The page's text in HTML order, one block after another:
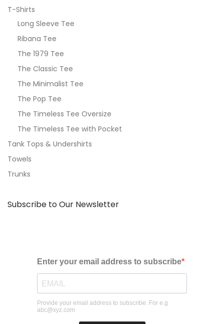
T-Shirts
Long Sleeve Tee
Ribana Tee
The 1979 Tee
The Classic Tee
The Minimalist Tee
The Pop Tee
The Timeless Tee Oversize
The Timeless Tee with Pocket
Tank Tops & Undershirts
Towels
Trunks
Subscribe to Our Newsletter